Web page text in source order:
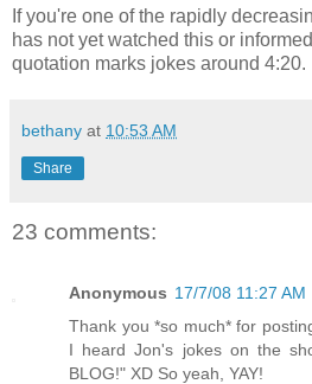
If you're one of the rapidly
has not yet watched this or
quotation marks jokes around 4:20.
bethany at 10:53 AM
Share
23 comments:
Anonymous 17/7/08 11:27 AM
Thank you *so much* for
I heard Jon's jokes on the
BLOG!" XD So yeah, YAY!